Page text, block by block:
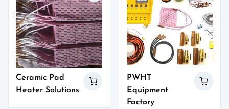
Ceramic Pad
Heater Solutions
PWHT
Equipment
Factory